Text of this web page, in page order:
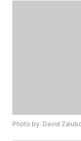
Photo by: David